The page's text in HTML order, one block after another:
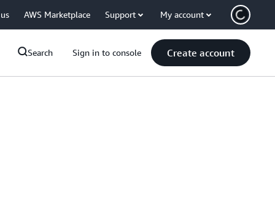
AWS Marketplace Support My account
Search Sign in to console Create account